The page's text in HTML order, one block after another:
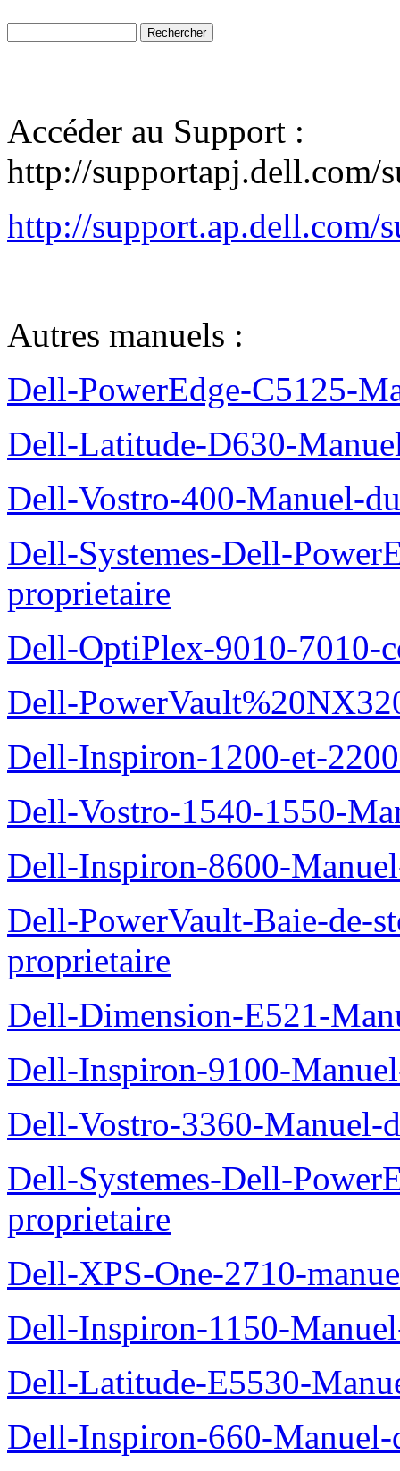
Accéder au Support :
http://supportapj.dell.com/
http://support.ap.dell.com/
Autres manuels :
Dell-PowerEdge-C5125-
Dell-Latitude-D630-
Dell-Vostro-400-Manuel-
Dell-Systemes-Dell-
proprietaire
Dell-OptiPlex-9010-7010-
Dell-
Dell-Inspiron-1200-et-
Dell-Vostro-1540-1550-
Dell-Inspiron-8600-
Dell-PowerVault-Baie-de-
proprietaire
Dell-Dimension-E521-
Dell-Inspiron-9100-
Dell-Vostro-3360-Manuel-
Dell-Systemes-Dell-
proprietaire
Dell-XPS-One-2710-
Dell-Inspiron-1150-
Dell-Latitude-E5530-
Dell-Inspiron-660-